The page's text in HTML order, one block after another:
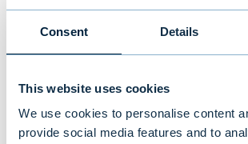
Consent Details
This website uses cookies
We use cookies to personalise content
provide social media features and to
and a focus on building lasting